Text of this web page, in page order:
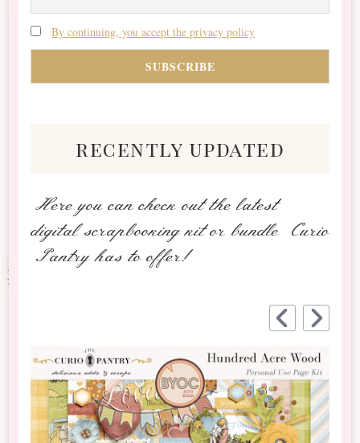
By continuing, you accept the privacy policy
recently updated
Here you can check out the latest
digital scrapbooking kit or bundle Curio
Pantry has to offer!